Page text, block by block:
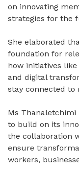
on innovating
strategies for the
She elaborated
foundation for
how initiatives
and digital
stay connected to
Ms Thanaletchimi
to build on its
the collaboration
ensure
workers,